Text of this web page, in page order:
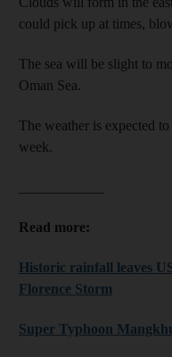
could pick up at times,
The sea will be slight to
Oman Sea.
The weather is expected
week.
Read more:
Historic rainfall leaves
Florence Storm
Super Typhoon